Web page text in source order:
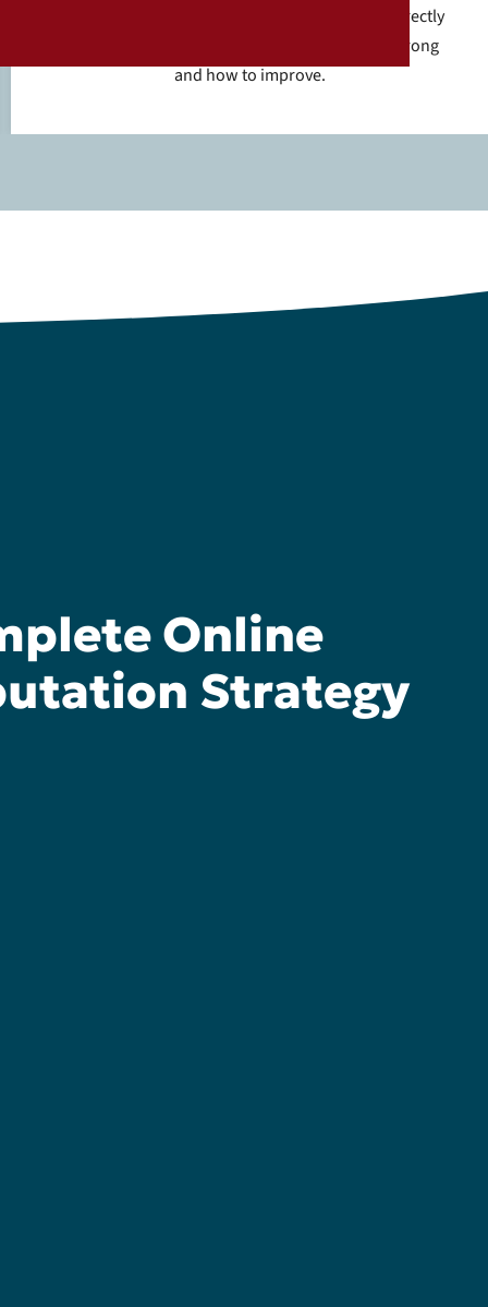
This allows them to share detailed comments directly
with you, helping you understand what went wrong
and how to improve.
Online
Strategy